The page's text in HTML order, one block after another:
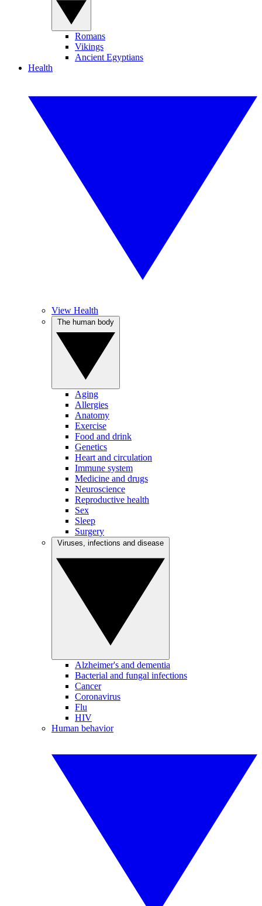
Romans
Vikings
Ancient Egyptians
Health
View Health
Aging
Allergies
Anatomy
Exercise
Food and drink
Genetics
Heart and circulation
Immune system
Medicine and drugs
Neuroscience
Reproductive health
Sex
Sleep
Surgery
Alzheimer's and dementia
Bacterial and fungal infections
Cancer
Coronavirus
Flu
HIV
Human behavior